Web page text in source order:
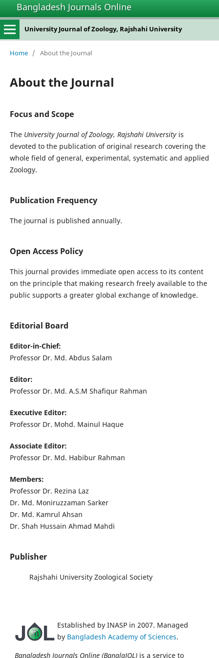
Bangladesh Journals Online
University Journal of Zoology, Rajshahi University
Home / About the Journal
About the Journal
Focus and Scope
The University Journal of Zoology, Rajshahi Universityis
devoted to the publication of original research covering the
whole field of general, experimental, systematic and applied
Zoology.
Publication Frequency
The journal is published annually.
Open Access Policy
This journal provides immediate open access to its content
on the principle that making research freely available to the
public supports a greater global exchange of knowledge.
Editorial Board
Editor-in-Chief:
Professor Dr. Md. Abdus Salam
Editor:
Professor Dr. Md. A.S.M Shafiqur Rahman
Executive Editor:
Professor Dr. Mohd. Mainul Haque
Associate Editor:
Professor Dr. Md. Habibur Rahman
Members:
Professor Dr. Rezina Laz
Dr. Md. Moniruzzaman Sarker
Dr. Md. Kamrul Ahsan
Dr. Shah Hussain Ahmad Mahdi
Publisher
Rajshahi University Zoological Society
Established by INASP in 2007. Managed
by Bangladesh Academy of Sciences.
Bangladesh Journals Online (BanglaJOL) is a service to